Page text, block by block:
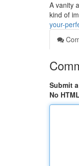
A vanity
kind of
your-
Submit
No HTML